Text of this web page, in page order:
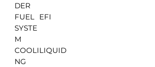
DER
FUEL
SYSTE
M
EFI
COOLI
NG
LIQUID